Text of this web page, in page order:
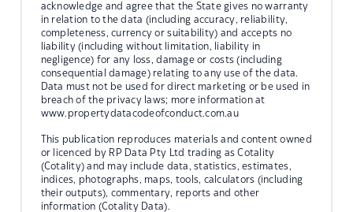
acknowledge and agree that the State gives no warranty
in relation to the data (including accuracy, reliability,
completeness, currency or suitability) and accepts no
liability (including without limitation, liability in
negligence) for any loss, damage or costs (including
consequential damage) relating to any use of the data.
Data must not be used for direct marketing or be used in
breach of the privacy laws; more information at
www.propertydatacodeofconduct.com.au
This publication reproduces materials and content owned
or licenced by RP Data Pty Ltd trading as Cotality
(Cotality) and may include data, statistics, estimates,
indices, photographs, maps, tools, calculators (including
their outputs), commentary, reports and other
information (Cotality Data).